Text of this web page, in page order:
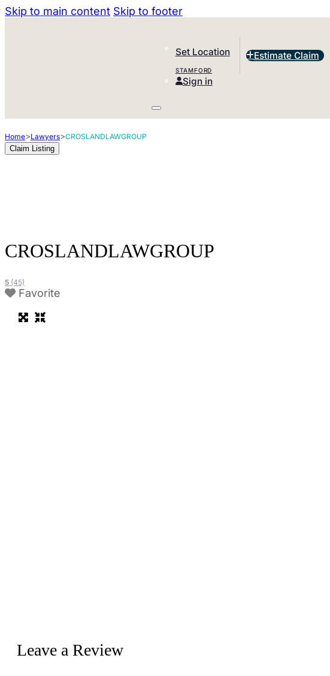
Skip to main content Skip to footer
Set Location
STAMFORD
Estimate Claim
Sign in
Home>Lawyers>CROSLANDLAWGROUP
Claim Listing
CROSLANDLAWGROUP
5 (45)
Favorite
Leave a Review